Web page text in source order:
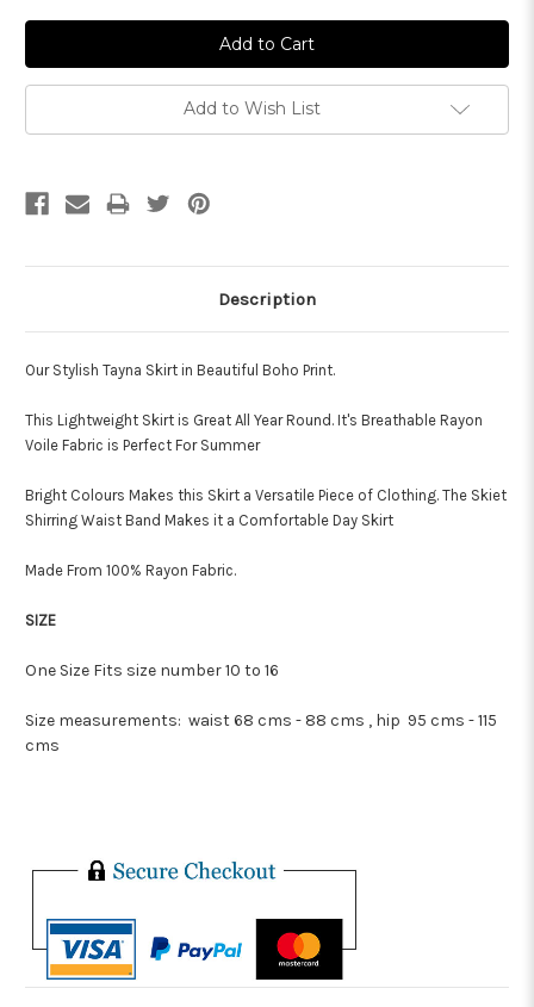
Add to Wish List
Description
Our Stylish Tayna Skirt in Beautiful Boho Print.
This Lightweight Skirt is Great All Year Round. It's Breathable Rayon
Voile Fabric is Perfect For Summer
Bright Colours Makes this Skirt a Versatile Piece of Clothing. The Skiet
Shirring Waist Band Makes it a Comfortable Day Skirt
Made From 100% Rayon Fabric.
SIZE
One Size Fits size number 10 to 16
Size measurements: waist 68 cms - 88 cms , hip 95 cms - 115
cms